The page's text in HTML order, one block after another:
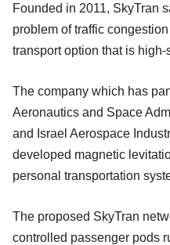
Founded in 2011, SkyTran
problem of traffic
transport option that is
The company which has
Aeronautics and Space
and Israel Aerospace
developed magnetic
personal transportation
The proposed SkyTran
controlled passenger pods